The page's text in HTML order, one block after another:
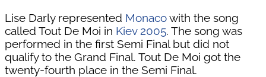
Lise Darly represented Monacowith the song
called Tout De Moi in Kiev 2005. The song was
performed in the first Semi Final but did not
qualify to the Grand Final. Tout De Moi got the
twenty-fourth place in the Semi Final.